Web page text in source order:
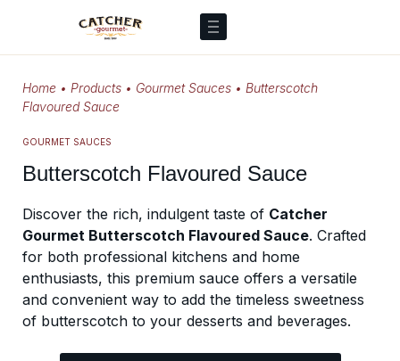
Home • Products • Gourmet Sauces • Butterscotch
Flavoured Sauce
GOURMET SAUCES
Butterscotch Flavoured Sauce
Discover the rich, indulgent taste of Catcher
Gourmet Butterscotch Flavoured Sauce. Crafted
for both professional kitchens and home
enthusiasts, this premium sauce offers a versatile
and convenient way to add the timeless sweetness
of butterscotch to your desserts and beverages.